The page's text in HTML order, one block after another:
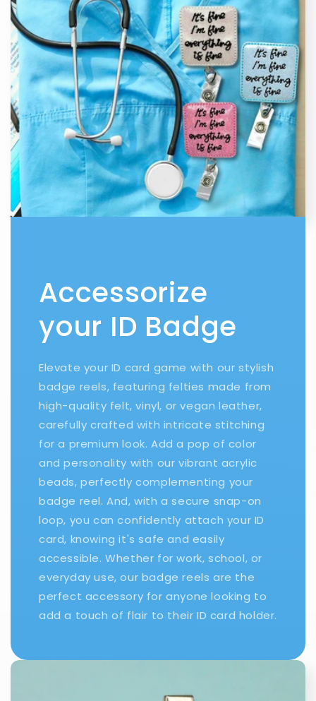
Accessorize
your ID Badge
Elevate your ID card game with our stylish
badge reels, featuring felties made from
high-quality felt, vinyl, or vegan leather,
carefully crafted with intricate stitching
for a premium look. Add a pop of color
and personality with our vibrant acrylic
beads, perfectly complementing your
badge reel. And, with a secure snap-on
loop, you can confidently attach your ID
card, knowing it's safe and easily
accessible. Whether for work, school, or
everyday use, our badge reels are the
perfect accessory for anyone looking to
add a touch of flair to their ID card holder.